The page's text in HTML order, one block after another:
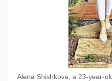
Alena Shishkova, a 23-year-